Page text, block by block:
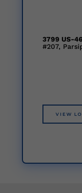
3799 US-46
#207,
VIEW